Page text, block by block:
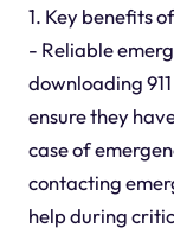
1. Key benefits
- Reliable
downloading
ensure they
case of
contacting
help during